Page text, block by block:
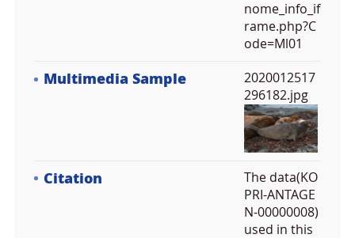
nome_info_if
rame.php?C
ode=Ml01
Multimedia Sample
2020012517
296182.jpg
Citation
The data(KO
PRI-ANTAGE
N-00000008)
used in this